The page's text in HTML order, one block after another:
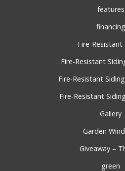
features
financing
Fire-Resistant
Fire-Resistant
Fire-Resistant
Fire-Resistant
Gallery
Garden
Giveaway –
green